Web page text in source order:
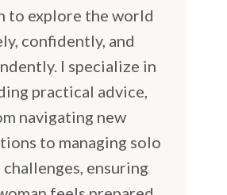
to explore the world
confidently, and
I specialize in
practical advice,
navigating new
to managing solo
ensuring